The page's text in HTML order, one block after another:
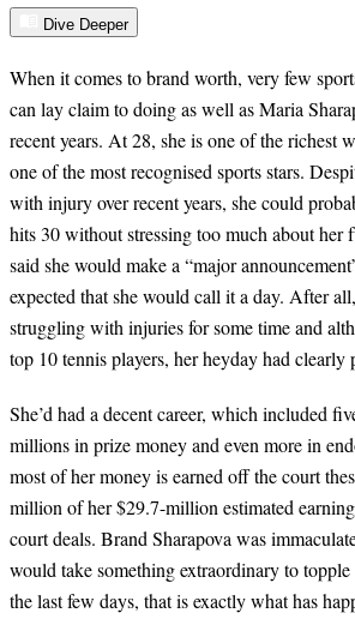
Dive Deeper
When it comes to brand worth, very few
can lay claim to doing as well as Maria
recent years. At 28, she is one of the richest
one of the most recognised sports stars.
with injury over recent years, she could
hits 30 without stressing too much about her
said she would make a“major announcement
expected that she would call it a day. After
struggling with injuries for some time and
top 10 tennis players, her heyday had clearly
She’d had a decent career, which included
millions in prize money and even more in
most of her money is earned off the court
million of her $29.7-million estimated
court deals. Brand Sharapova was
would take something extraordinary to
the last few days, that is exactly what has